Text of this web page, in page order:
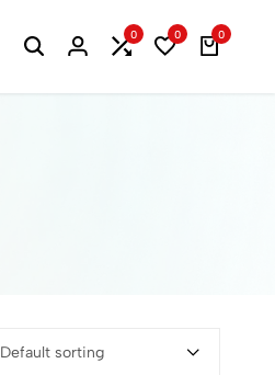
0 0 0
Default sorting